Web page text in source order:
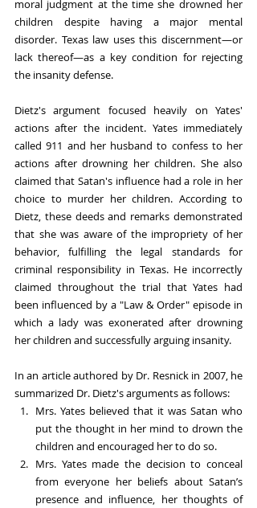
moral judgment at the time she drowned her
children despite having a major mental
disorder. Texas law uses this discernment—or
lack thereof—as a key condition for rejecting
the insanity defense.
Dietz's argument focused heavily on Yates'
actions after the incident. Yates immediately
called 911 and her husband to confess to her
actions after drowning her children. She also
claimed that Satan's influence had a role in her
choice to murder her children. According to
Dietz, these deeds and remarks demonstrated
that she was aware of the impropriety of her
behavior, fulfilling the legal standards for
criminal responsibility in Texas. He incorrectly
claimed throughout the trial that Yates had
been influenced by a "Law & Order" episode in
which a lady was exonerated after drowning
her children and successfully arguing insanity.
In an article authored by Dr. Resnick in 2007, he
summarized Dr. Dietz's arguments as follows:
Mrs. Yates believed that it was Satan who
put the thought in her mind to drown the
children and encouraged her to do so.
Mrs. Yates made the decision to conceal
from everyone her beliefs about Satan’s
presence and influence, her thoughts of